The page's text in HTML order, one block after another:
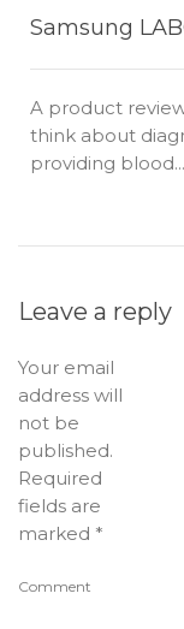
Samsung
A product
think about
providing blood...
Leave a reply
Your email
address will
not be
published.
Required
fields are
marked *
Comment